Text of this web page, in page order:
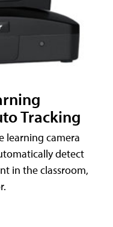
Tracking
learning camera
detect
in the classroom,